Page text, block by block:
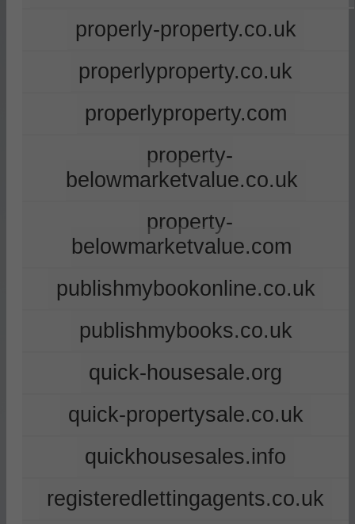
properly-property.co.uk
properlyproperty.co.uk
properlyproperty.com
property-
belowmarketvalue.co.uk
property-
belowmarketvalue.com
publishmybookonline.co.uk
publishmybooks.co.uk
quick-housesale.org
quick-propertysale.co.uk
quickhousesales.info
registeredlettingagents.co.uk